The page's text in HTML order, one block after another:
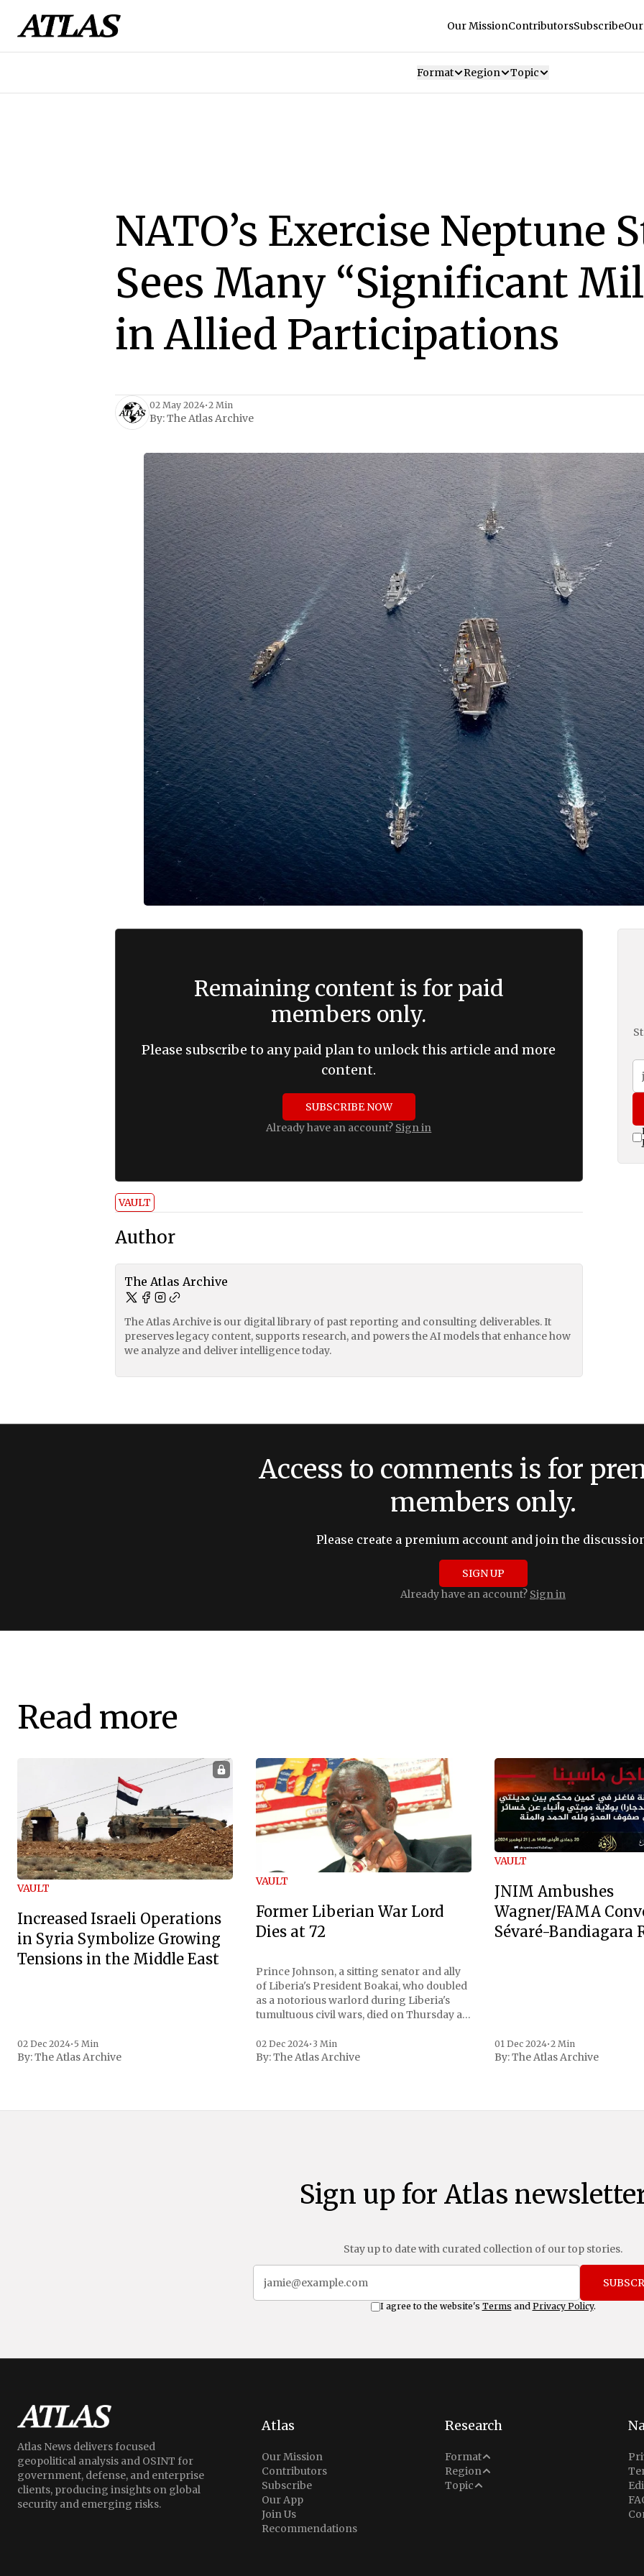
Our MissionContributorsSubscribe
Format Region Topic
NATO’s Exercise Neptune
Sees Many “Significant
in Allied Participations
02 May 2024•2 Min
By:The Atlas Archive
Remaining content is for paid
members only.
Please subscribe to any paid plan to unlock this article and more
content.
SUBSCRIBE NOW
Already have an account? Sign in
VAULT
Author
The Atlas Archive
The Atlas Archive is our digital library of past reporting and consulting deliverables. It
preserves legacy content, supports research, and powers the AI models that enhance how
we analyze and deliver intelligence today.
Access to comments is for
members only.
Please create a premium account and join the
SIGN UP
Already have an account? Sign in
Read more
VAULT
Increased Israeli Operations
in Syria Symbolize Growing
Tensions in the Middle East
02 Dec 2024• 5 Min
By:The Atlas Archive
VAULT
Former Liberian War Lord
Dies at 72
Prince Johnson, a sitting senator and ally
of Liberia's President Boakai, who doubled
as a notorious warlord during Liberia's
tumultuous civil wars, died on Thursday at
family confirmed to Reuters. Johnson
gained international notoriety during the
02 Dec 2024• 3 Min
By:The Atlas Archive
VAULT
JNIM Ambushes
Wagner/FAMA
Sévaré-Bandiagara
01 Dec 2024•2 Min
By:The Atlas Archive
Sign up for Atlas
Stay up to date with curated collection of our top stories.
I agree to the website's Terms and Privacy Policy.
Atlas News delivers focused
geopolitical analysis and OSINT for
government, defense, and enterprise
clients, producing insights on global
security and emerging risks.
Atlas
Our Mission
Contributors
Subscribe
Our App
Join Us
Recommendations
Research
Format
Analysis
Situation Report
Region
Middle East
North America
Topic
Conflict